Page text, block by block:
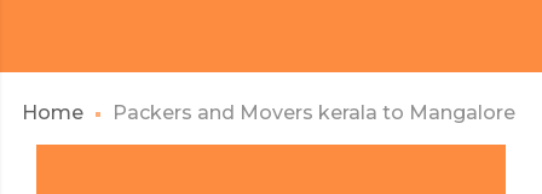
Home Packers and Movers kerala to Mangalore